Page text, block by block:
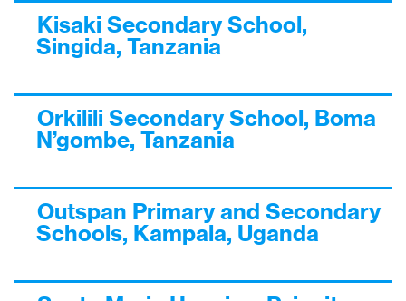
Kisaki Secondary School,
Singida, Tanzania
Orkilili Secondary School, Boma
N’gombe, Tanzania
Outspan Primary and Secondary
Schools, Kampala, Uganda